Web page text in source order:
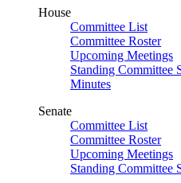
House
Committee List
Committee Roster
Upcoming Meetings
Standing Committee
Minutes
Senate
Committee List
Committee Roster
Upcoming Meetings
Standing Committee